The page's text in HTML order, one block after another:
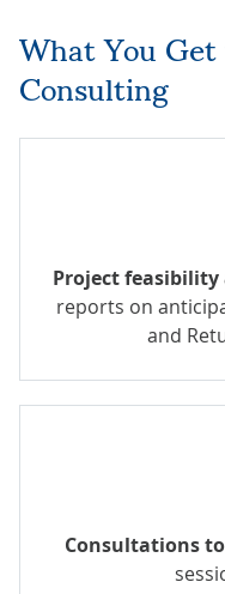
What You
Consulting
Project feasibility
reports on
and
Consultations